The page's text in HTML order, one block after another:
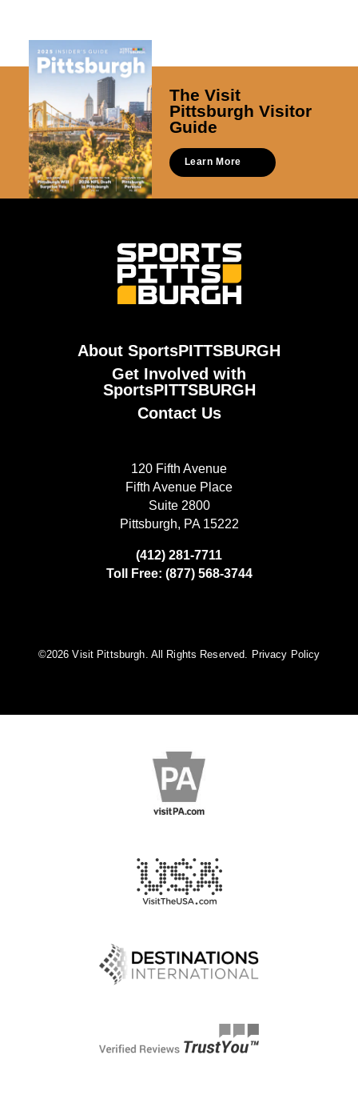
The Visit
Pittsburgh Visitor
Guide
Learn More
About SportsPITTSBURGH
Get Involved with
SportsPITTSBURGH
Contact Us
120 Fifth Avenue
Fifth Avenue Place
Suite 2800
Pittsburgh, PA 15222
(412) 281-7711
Toll Free: (877) 568-3744
©️2026 Visit Pittsburgh. All Rights Reserved. Privacy Policy